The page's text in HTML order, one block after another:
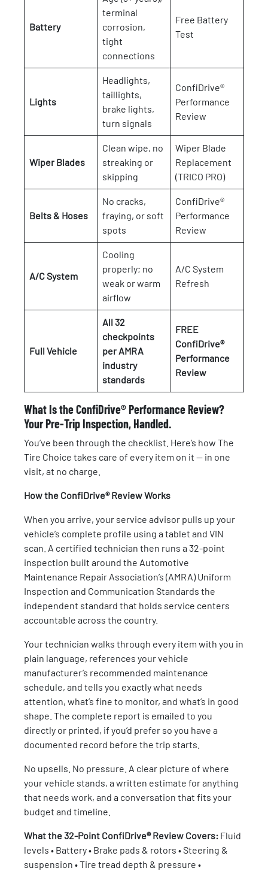
Battery
terminal
corrosion,
tight
connections
Free Battery
Test
Lights
Headlights,
taillights,
brake lights,
turn signals
ConfiDrive®
Performance
Review
Wiper Blades
Clean wipe, no
streaking or
skipping
Wiper Blade
Replacement
(TRICO PRO)
Belts & Hoses
No cracks,
fraying, or soft
spots
ConfiDrive®
Performance
Review
A/C System
Cooling
properly; no
weak or warm
airflow
A/C System
Refresh
Full Vehicle
All 32
checkpoints
per AMRA
industry
standards
FREE
ConfiDrive®
Performance
Review
What Is the ConfiDrive® Performance Review?
Your Pre-Trip Inspection, Handled.
You’ve been through the checklist. Here’s how The
Tire Choice takes care of every item on it — in one
visit, at no charge.
How the ConfiDrive® Review Works
When you arrive, your service advisor pulls up your
vehicle’s complete profile using a tablet and VIN
scan. A certified technician then runs a 32-point
inspection built around the Automotive
Maintenance Repair Association’s (AMRA) Uniform
Inspection and Communication Standards the
independent standard that holds service centers
accountable across the country.
Your technician walks through every item with you in
plain language, references your vehicle
manufacturer’s recommended maintenance
schedule, and tells you exactly what needs
attention, what’s fine to monitor, and what’s in good
shape. The complete report is emailed to you
directly or printed, if you’d prefer so you have a
documented record before the trip starts.
No upsells. No pressure. A clear picture of where
your vehicle stands, a written estimate for anything
that needs work, and a conversation that fits your
budget and timeline.
What the 32-Point ConfiDrive® Review Covers: Fluid
levels • Battery • Brake pads & rotors • Steering &
suspension • Tire tread depth & pressure •